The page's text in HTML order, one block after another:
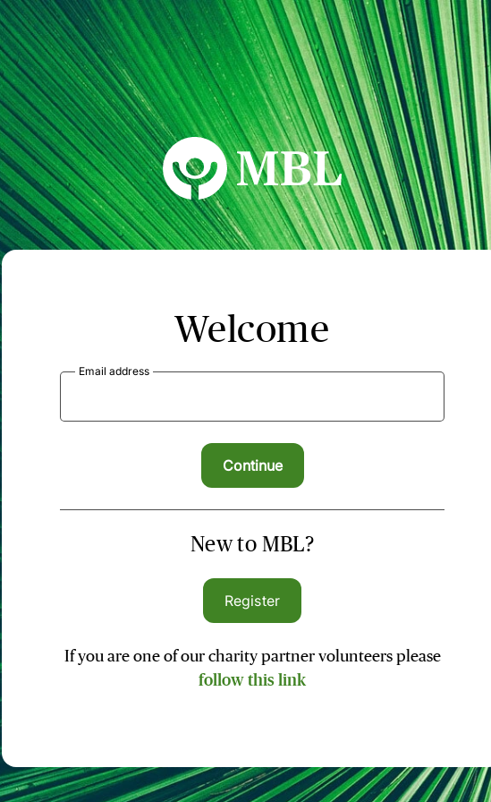
MBL Seminars
Welcome
Email address
New to MBL?
Register
If you are one of our charity partner volunteers please
follow this link